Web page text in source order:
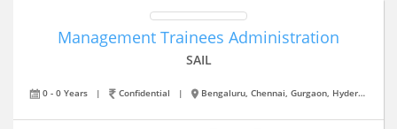
Management Trainees Administration
SAIL
0 - 0 Years | Confidential | Bengaluru, Chennai, Gurgaon, Hyderabad, Kolkata, Mumbai, New Delhi, Noida